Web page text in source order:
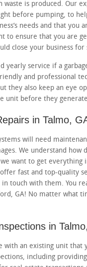
waste is produced. Our
before pumping, to
needs and that you
to ensure that you are
close your business
yearly service if a
and professional
they also keep an eye
unit before they
in Talmo,
will need
We understand
want to get everything
fast and top-quality
touch with them. You
GA! No matter what
in
with an existing unit that
including